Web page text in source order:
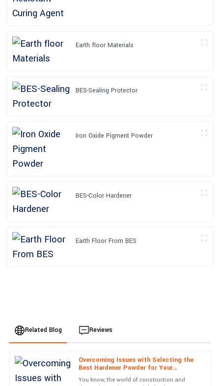
Earth floor Materials
BES-Sealing Protector
Iron Oxide Pigment Powder
BES-Color Hardener
Earth Floor From BES
Related Blog Reviews
Overcoming Issues with Selecting the
Best Hardener Powder for Your
Production Needs
You know, the world of construction and
E
Ella
Clark